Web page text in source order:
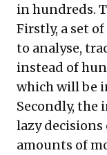
in hundreds.
Firstly, a set
to analyse,
instead of
which will be
Secondly, the
lazy
amounts of